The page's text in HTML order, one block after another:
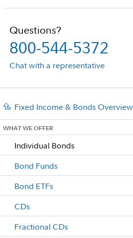
Questions?
800-544-5372
Chat with a representative
Fixed Income & Bonds Overview
WHAT WE OFFER
Individual Bonds
Bond Funds
Bond ETFs
CDs
Fractional CDs